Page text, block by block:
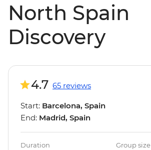
North Spain
Discovery
4.7 65 reviews
Start: Barcelona, Spain
End: Madrid, Spain
Duration Group size